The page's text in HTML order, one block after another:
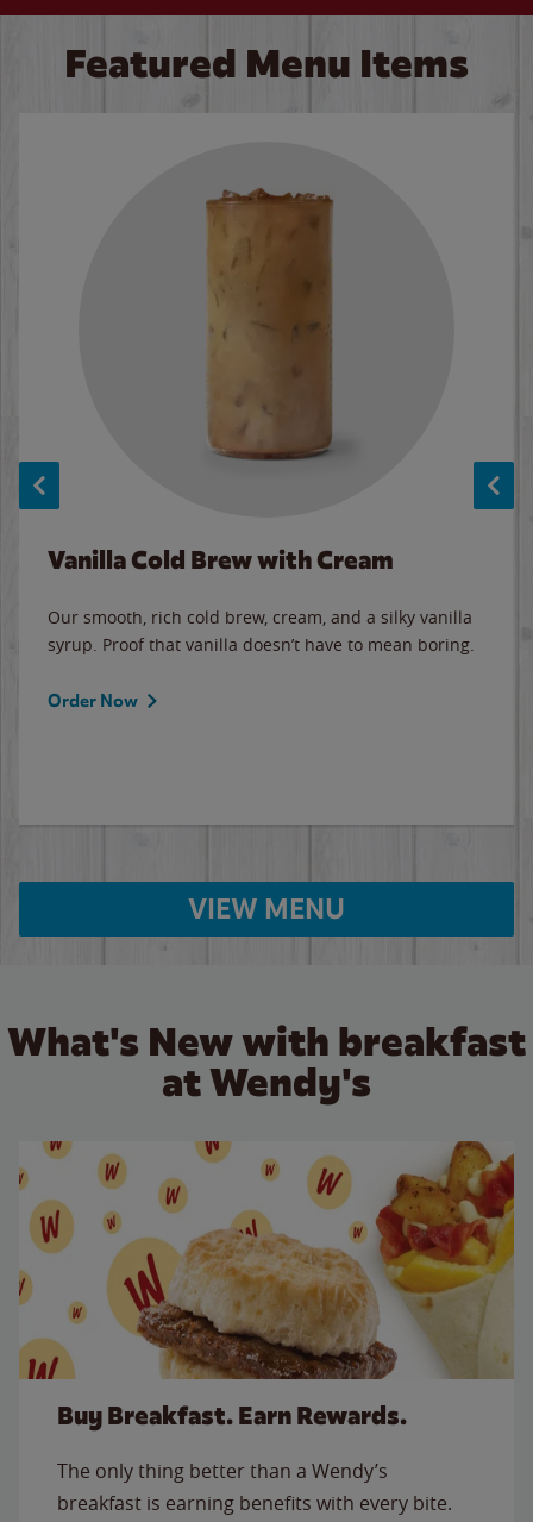
Featured Menu Items
Vanilla Cold Brew with Cream
Our smooth, rich cold brew, cream, and a silky vanilla
syrup. Proof that vanilla doesn’t have to mean boring.
Order Now
VIEW MENU
What's New with breakfast
at Wendy's
Buy Breakfast. Earn Rewards.
The only thing better than a Wendy’s
breakfast is earning benefits with every bite.